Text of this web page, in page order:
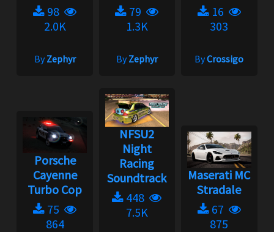
98
2.0K
ByZephyr
79
1.3K
ByZephyr
16
303
ByCrossigo
Porsche
Cayenne
Turbo Cop
75
864
NFSU2
Night
Racing
Soundtrack
448
7.5K
Maserati MC
Stradale
67
875